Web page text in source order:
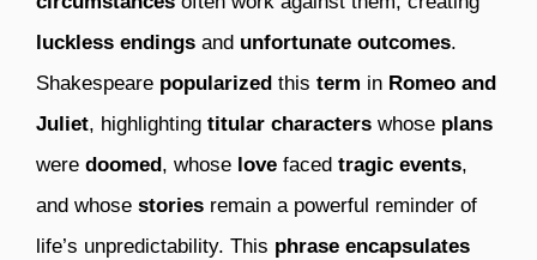
luckless endings and unfortunate outcomes.
Shakespeare popularized this term in Romeo and
Juliet, highlighting titular characters whose plans
were doomed , whose love faced tragic events,
and whose stories remain a powerful reminder of
life’s unpredictability. This phrase encapsulates